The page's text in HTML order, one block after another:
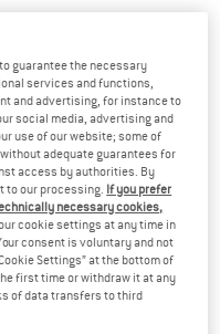
Opens an information box
an information box which
guarantee the necessary
services and functions,
and advertising, for instance to
social media, advertising and
use of our website; some of
adequate guarantees for
access by authorities. By
to our processing. If you prefer
necessary cookies,
cookie settings at any time in
consent is voluntary and not
Settings” at the bottom of
first time or withdraw it at any
of data transfers to third